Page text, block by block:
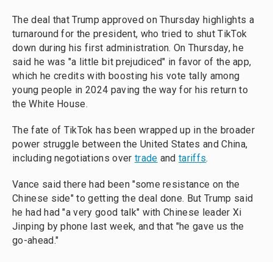
The deal that Trump approved on Thursday highlights a
turnaround for the president, who tried to shut TikTok
down during his first administration. On Thursday, he
said he was "a little bit prejudiced" in favor of the app,
which he credits with boosting his vote tally among
young people in 2024 paving the way for his return to
the White House.
The fate of TikTok has been wrapped up in the broader
power struggle between the United States and China,
including negotiations over trade andtariffs.
Vance said there had been "some resistance on the
Chinese side" to getting the deal done. But Trump said
he had had "a very good talk" with Chinese leader Xi
Jinping by phone last week, and that "he gave us the
go-ahead."